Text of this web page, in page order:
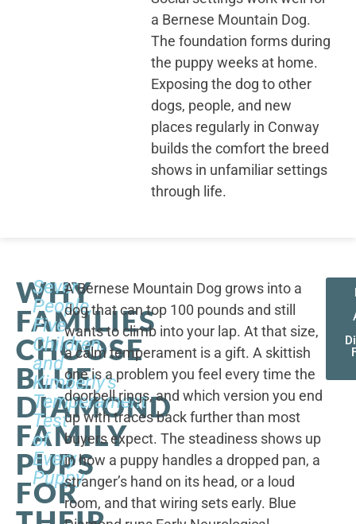
a Bernese Mountain Dog.
The foundation forms during
the puppy weeks at home.
Exposing the dog to other
dogs, people, and new
places regularly in Conway
builds the comfort the breed
shows in unfamiliar settings
through life.
WHY
FAMILIES
CHOOSE
BLUE
DIAMOND
FAMILY
PUPS
FOR
Seven
People,
Five
Children,
and
Kimberly's
Temperament
Test
of
Every
Puppy
A Bernese Mountain Dog grows into a
dog that can top 100 pounds and still
wants to climb into your lap. At that size,
a calm temperament is a gift. A skittish
one is a problem you feel every time the
doorbell rings, and which version you end
up with traces back further than most
buyers expect. The steadiness shows up
in how a puppy handles a dropped pan, a
stranger’s hand on its head, or a loud
room, and that wiring sets early. Blue